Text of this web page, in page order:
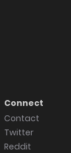
Connect
Contact
Twitter
Reddit